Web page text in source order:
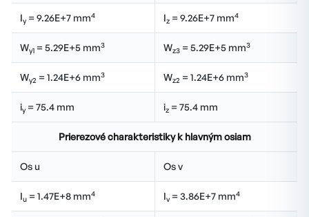
Iy= 9.26E+7 mm4 Iz = 9.26E+7 mm4
Wy1 = 5.29E+5 mm3 Wz3 = 5.29E+5 mm3
Wy2 = 1.24E+6 mm3 Wz2 = 1.24E+6 mm3
iy= 75.4 mm iz = 75.4 mm
Prierezové charakteristiky k hlavným osiam
Os u Os v
Iu = 1.47E+8 mm4 Iv= 3.86E+7 mm4